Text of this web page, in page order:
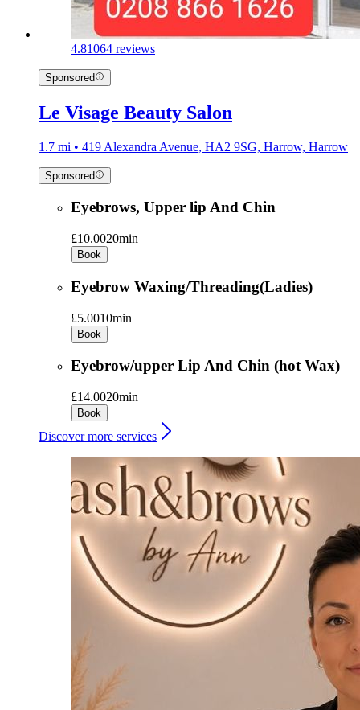
4.81064 reviews
Sponsored
Le Visage Beauty Salon
1.7 mi • 419 Alexandra Avenue, HA2 9SG, Harrow, Harrow
Sponsored
Eyebrows, Upper lip And Chin
£10.0020min
Book
Eyebrow Waxing/Threading(Ladies)
£5.0010min
Book
Eyebrow/upper Lip And Chin (hot Wax)
£14.0020min
Book
Discover more services